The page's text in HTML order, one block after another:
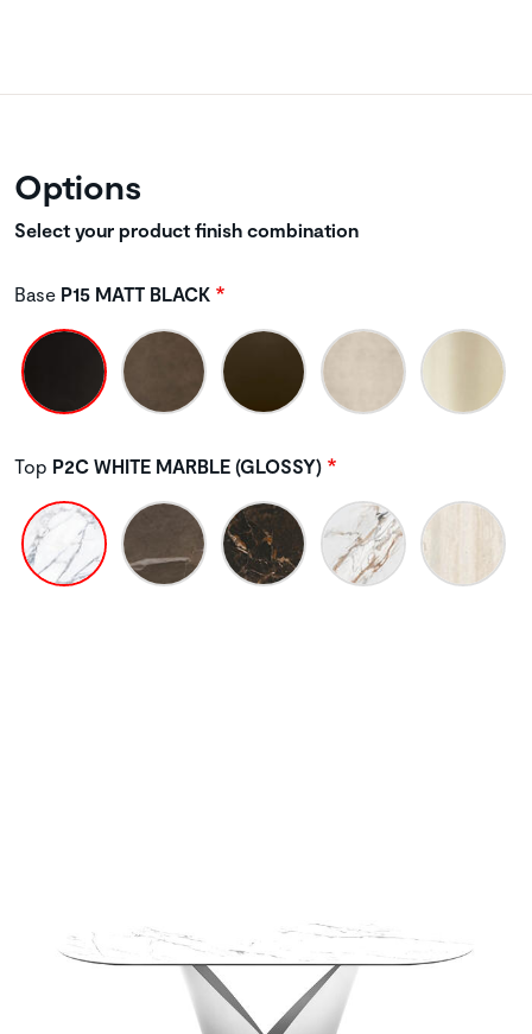
Options
Select your product finish combination
Base P15 MATT BLACK
Top P2C WHITE MARBLE (GLOSSY)